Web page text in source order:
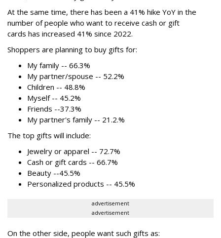
At the same time, there has been a 41% hike YoY in the
number of people who want to receive cash or gift
cards has increased 41% since 2022.
Shoppers are planning to buy gifts for:
My family -- 66.3%
My partner/spouse -- 52.2%
Children -- 48.8%
Myself -- 45.2%
Friends --37.3%
My partner's family -- 21.2.%
The top gifts will include:
Jewelry or apparel -- 72.7%
Cash or gift cards -- 66.7%
Beauty --45.5%
Personalized products -- 45.5%
advertisement
advertisement
On the other side, people want such gifts as: